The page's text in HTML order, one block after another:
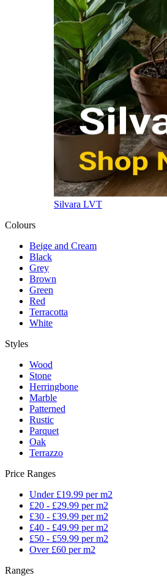
Silvara LVT
Colours
Beige and Cream
Black
Grey
Brown
Green
Red
Terracotta
White
Styles
Wood
Stone
Herringbone
Marble
Patterned
Rustic
Parquet
Oak
Terrazzo
Price Ranges
Under £19.99 per m2
£20 - £29.99 per m2
£30 - £39.99 per m2
£40 - £49.99 per m2
£50 - £59.99 per m2
Over £60 per m2
Ranges